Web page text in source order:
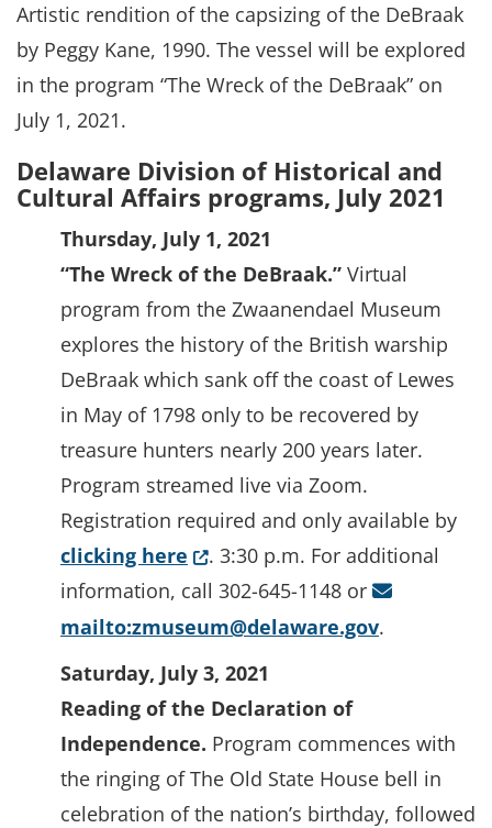
Artistic rendition of the capsizing of the DeBraak
by Peggy Kane, 1990. The vessel will be explored
in the program “The Wreck of the DeBraak” on
July 1, 2021.
Delaware Division of Historical and
Cultural Affairs programs, July 2021
Thursday, July 1, 2021
“The Wreck of the DeBraak.” Virtual
program from the Zwaanendael Museum
explores the history of the British warship
DeBraak which sank off the coast of Lewes
in May of 1798 only to be recovered by
treasure hunters nearly 200 years later.
Program streamed live via Zoom.
Registration required and only available by
clicking here (Opens in a new window.)
. 3:30 p.m. For additional
information, call 302-645-1148 or
mailto:zmuseum@delaware.gov.
Saturday, July 3, 2021
Reading of the Declaration of
Independence. Program commences with
the ringing of The Old State House bell in
celebration of the nation’s birthday, followed